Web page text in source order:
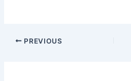
Post
PREVIOUS